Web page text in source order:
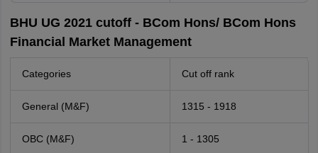
BHU UG 2021 cutoff - BCom Hons/ BCom Hons
Financial Market Management
Categories Cut off rank
General (M&F) 1315 - 1918
OBC (M&F) 1 - 1305